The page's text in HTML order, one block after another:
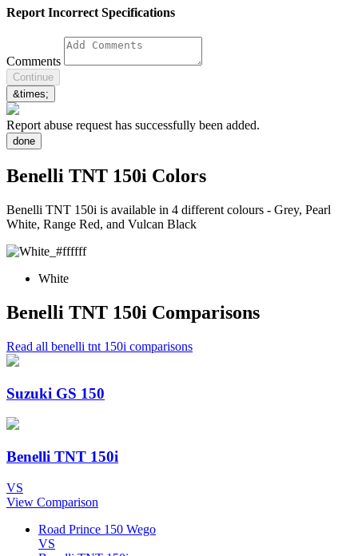
Report Incorrect Specifications
Comments
Continue
&times;
Report abuse request has successfully been added.
done
Benelli TNT 150i Colors
Benelli TNT 150i is available in 4 different colours - Grey, Pearl
White, Range Red, and Vulcan Black
White
Benelli TNT 150i Comparisons
Read all benelli tnt 150i comparisons
Suzuki GS 150
Benelli TNT 150i
VS
View Comparison
Road Prince 150 Wego
VS